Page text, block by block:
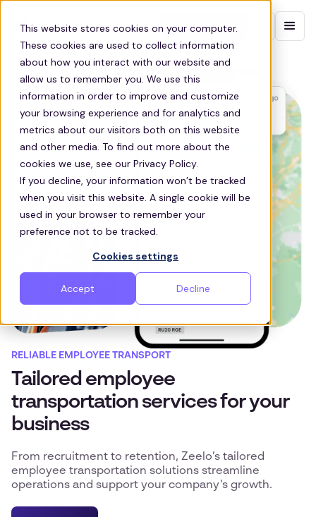
This website stores cookies on your computer.
These cookies are used to collect information
about how you interact with our website and
allow us to remember you. We use this
information in order to improve and customize
your browsing experience and for analytics and
metrics about our visitors both on this website
and other media. To find out more about the
cookies we use, see our Privacy Policy.
If you decline, your information won’t be tracked
when you visit this website. A single cookie will be
used in your browser to remember your
preference not to be tracked.
Cookies settings
Accept Decline
Contact sales
RELIABLE EMPLOYEE TRANSPORT
Tailored employee
transportation services for your
business
From recruitment to retention, Zeelo’s tailored
employee transportation solutions streamline
operations and support your company’s growth.